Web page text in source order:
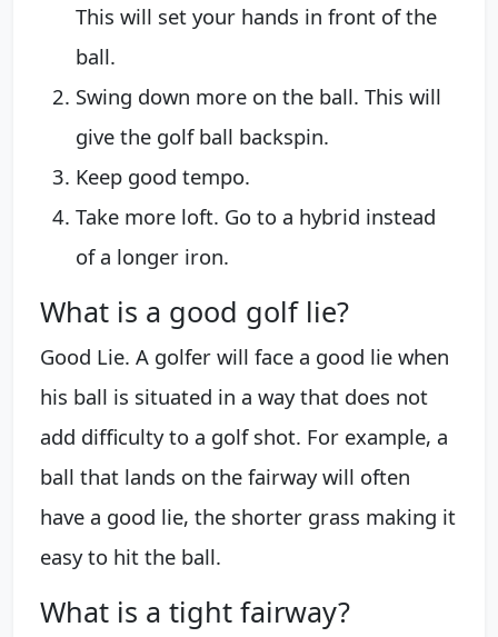
This will set your hands in front of the
ball.
Swing down more on the ball. This will
give the golf ball backspin.
Keep good tempo.
Take more loft. Go to a hybrid instead
of a longer iron.
What is a good golf lie?
Good Lie. A golfer will face a good lie when
his ball is situated in a way that does not
add difficulty to a golf shot. For example, a
ball that lands on the fairway will often
have a good lie, the shorter grass making it
easy to hit the ball.
What is a tight fairway?